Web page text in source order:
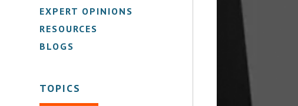
EXPERT OPINIONS
RESOURCES
BLOGS
TOPICS